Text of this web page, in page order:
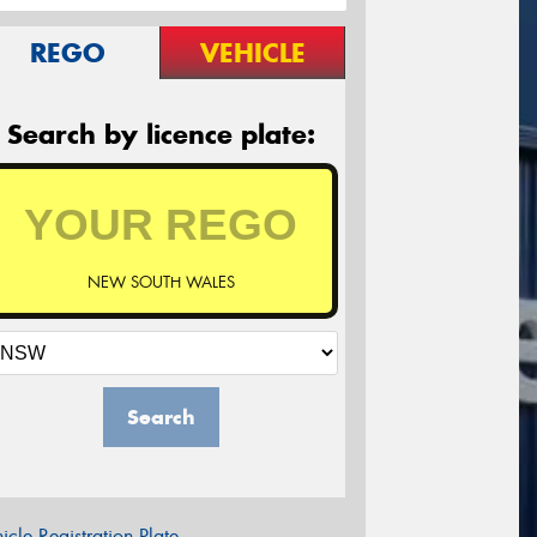
REGO VEHICLE
Search by licence plate:
NEW SOUTH WALES
Search